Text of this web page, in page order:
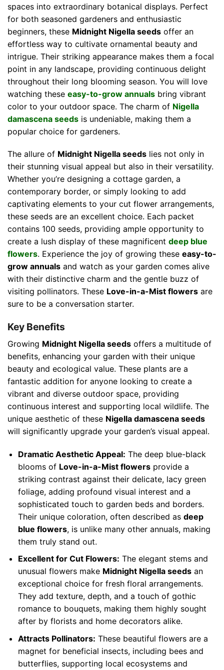
spaces into extraordinary botanical displays. Perfect
for both seasoned gardeners and enthusiastic
beginners, these Midnight Nigella seeds offer an
effortless way to cultivate ornamental beauty and
intrigue. Their striking appearance makes them a focal
point in any landscape, providing continuous delight
throughout their long blooming season. You will love
watching these easy-to-grow annuals bring vibrant
color to your outdoor space. The charm of Nigella
damascena seeds is undeniable, making them a
popular choice for gardeners.
The allure of Midnight Nigella seeds lies not only in
their stunning visual appeal but also in their versatility.
Whether you’re designing a cottage garden, a
contemporary border, or simply looking to add
captivating elements to your cut flower arrangements,
these seeds are an excellent choice. Each packet
contains 100 seeds, providing ample opportunity to
create a lush display of these magnificent deep blue
flowers. Experience the joy of growing these easy-to-
grow annuals and watch as your garden comes alive
with their distinctive charm and the gentle buzz of
visiting pollinators. These Love-in-a-Mist flowers are
sure to be a conversation starter.
Key Benefits
Growing Midnight Nigella seeds offers a multitude of
benefits, enhancing your garden with their unique
beauty and ecological value. These plants are a
fantastic addition for anyone looking to create a
vibrant and diverse outdoor space, providing
continuous interest and supporting local wildlife. The
unique aesthetic of these Nigella damascena seeds
will significantly upgrade your garden’s visual appeal.
Dramatic Aesthetic Appeal: The deep blue-black
blooms of Love-in-a-Mist flowersprovide a
striking contrast against their delicate, lacy green
foliage, adding profound visual interest and a
sophisticated touch to garden beds and borders.
Their unique coloration, often described as deep
blue flowers, is unlike many other annuals, making
them truly stand out.
Excellent for Cut Flowers: The elegant stems and
unusual flowers make Midnight Nigella seedsan
exceptional choice for fresh floral arrangements.
They add texture, depth, and a touch of gothic
romance to bouquets, making them highly sought
after by florists and home decorators alike.
Attracts Pollinators: These beautiful flowers are a
magnet for beneficial insects, including bees and
butterflies, supporting local ecosystems and